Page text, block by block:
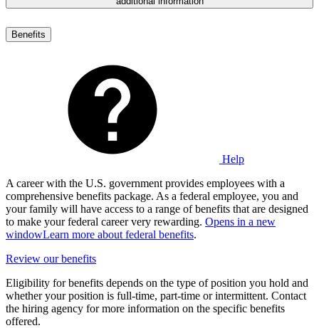
Benefits
Help
A career with the U.S. government provides employees with a
comprehensive benefits package. As a federal employee, you and
your family will have access to a range of benefits that are designed
to make your federal career very rewarding. Opens in a new
windowLearn more about federal benefits.
Review our benefits
Eligibility for benefits depends on the type of position you hold and
whether your position is full-time, part-time or intermittent. Contact
the hiring agency for more information on the specific benefits
offered.